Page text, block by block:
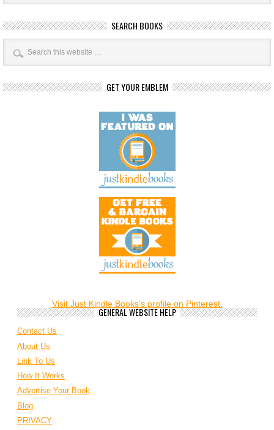
SEARCH BOOKS
GET YOUR EMBLEM
Visit Just Kindle Books's profile on Pinterest.
GENERAL WEBSITE HELP
Contact Us
About Us
Link To Us
How It Works
Advertise Your Book
Blog
PRIVACY